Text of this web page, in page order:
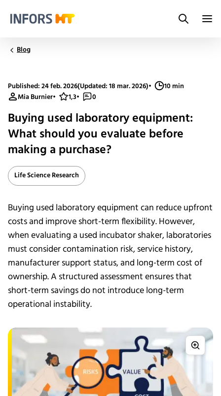
Search
Blog
Published: 24 feb. 2026(Updated: 18 mar. 2026)•
10 min
Mia Burnier• 1,3• 0
Buying used laboratory equipment:
What should you evaluate before
making a purchase?
Life Science Research
Buying used laboratory equipment can reduce upfront
costs and improve short-term flexibility. However,
when evaluating a used incubator shaker, laboratories
must consider contamination risk, service history,
manufacturer support status, and long-term cost of
ownership. A structured assessment ensures that
short-term savings do not introduce long-term
operational instability.